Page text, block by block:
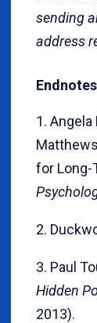
sending
address
Endnotes
1.
for Long-
2.
3. Paul
Hidden
2013).